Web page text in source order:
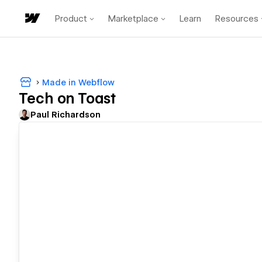
Product Marketplace Learn Resources
Made in Webflow
Tech on Toast
Paul Richardson